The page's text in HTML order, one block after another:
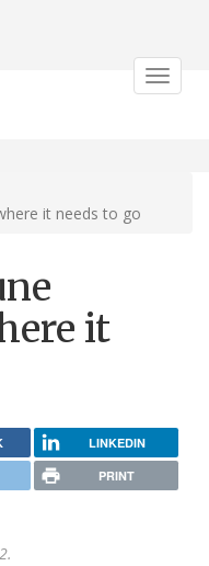
Toggle
it needs to go
it
LINKEDIN
PRINT